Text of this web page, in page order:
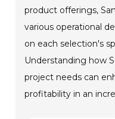
product offerings,
various operational
on each selection's
Understanding how
project needs can
profitability in an